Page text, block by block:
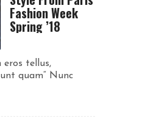
Fashion Week
Spring ’18
eros tellus,
quam“ Nunc